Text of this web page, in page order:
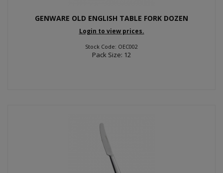
GENWARE OLD ENGLISH TABLE FORK DOZEN
Login to view prices.
Stock Code: OEC002
Pack Size: 12